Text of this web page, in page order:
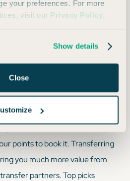
your preferences. For more
visit our Privacy Policy.
Show details
Close
or hotel room can be bought
points to book it. Transferring
you much more value from
partners. Top picks